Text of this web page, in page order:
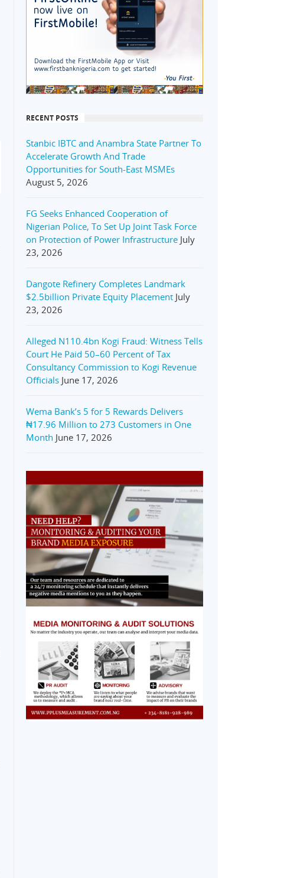
RECENT POSTS
Stanbic IBTC and Anambra State Partner To
Accelerate Growth And Trade
Opportunities for South-East MSMEs
August 5, 2026
FG Seeks Enhanced Cooperation of
Nigerian Police, To Set Up Joint Task Force
on Protection of Power Infrastructure July
23, 2026
Dangote Refinery Completes Landmark
$2.5billion Private Equity Placement July
23, 2026
Alleged N110.4bn Kogi Fraud: Witness Tells
Court He Paid 50–60 Percent of Tax
Consultancy Commission to Kogi Revenue
Officials June 17, 2026
Wema Bank’s 5 for 5 Rewards Delivers
₦17.96 Million to 273 Customers in One
Month June 17, 2026